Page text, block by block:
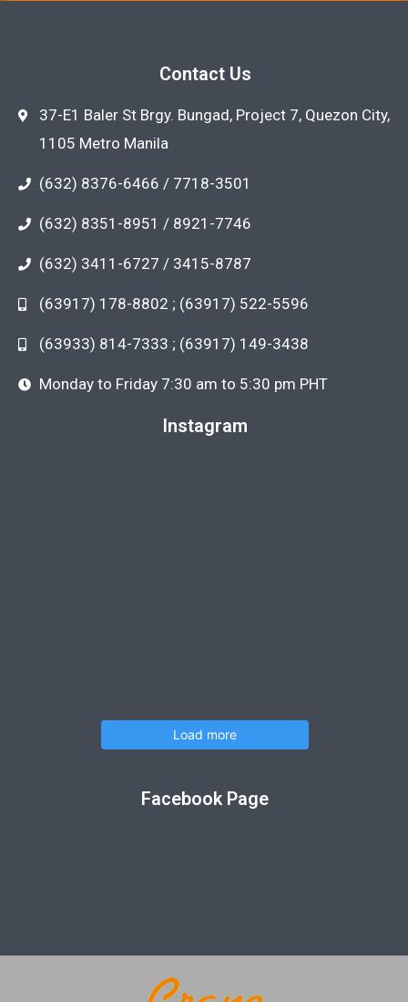
Contact Us
37-E1 Baler St Brgy. Bungad, Project 7, Quezon City,
1105 Metro Manila
(632) 8376-6466 / 7718-3501
(632) 8351-8951 / 8921-7746
(632) 3411-6727 / 3415-8787
(63917) 178-8802 ; (63917) 522-5596
(63933) 814-7333 ; (63917) 149-3438
Monday to Friday 7:30 am to 5:30 pm PHT
Instagram
Load more
Facebook Page